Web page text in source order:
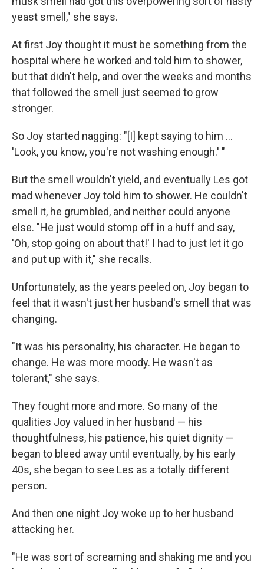
yeast smell," she says.
At first Joy thought it must be something from the
hospital where he worked and told him to shower,
but that didn't help, and over the weeks and months
that followed the smell just seemed to grow
stronger.
So Joy started nagging: "[I] kept saying to him ...
'Look, you know, you're not washing enough.' "
But the smell wouldn't yield, and eventually Les got
mad whenever Joy told him to shower. He couldn't
smell it, he grumbled, and neither could anyone
else. "He just would stomp off in a huff and say,
'Oh, stop going on about that!' I had to just let it go
and put up with it," she recalls.
Unfortunately, as the years peeled on, Joy began to
feel that it wasn't just her husband's smell that was
changing.
"It was his personality, his character. He began to
change. He was more moody. He wasn't as
tolerant," she says.
They fought more and more. So many of the
qualities Joy valued in her husband — his
thoughtfulness, his patience, his quiet dignity —
began to bleed away until eventually, by his early
40s, she began to see Les as a totally different
person.
And then one night Joy woke up to her husband
attacking her.
"He was sort of screaming and shaking me and you